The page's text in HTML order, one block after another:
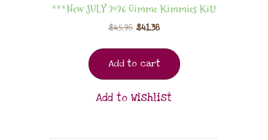
***New JULY 2026 Gimme Kimmies Kit!
$45.98 $41.38
Add to cart
Add to Wishlist